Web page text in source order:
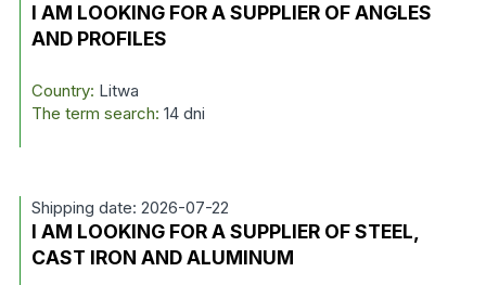
I AM LOOKING FOR A SUPPLIER OF ANGLES
AND PROFILES
Country: Litwa
The term search: 14 dni
Shipping date: 2026-07-22
I AM LOOKING FOR A SUPPLIER OF STEEL,
CAST IRON AND ALUMINUM